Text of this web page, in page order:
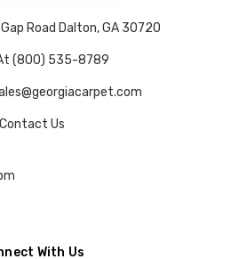
Road Dalton, GA 30720
(800) 535-8789
Contact Us
With Us